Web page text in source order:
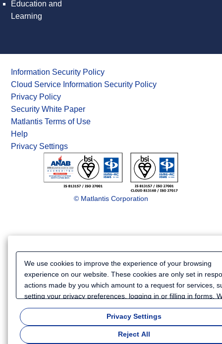
Education and
Learning
Information Security Policy
Cloud Service Information Security Policy
Privacy Policy
Security White Paper
Matlantis Terms of Use
Help
Privacy Settings
© Matlantis Corporation
We use cookies to improve the experience of your browsing
experience on our website. These cookies are only set in
actions made by you which amount to a request for services,
setting your privacy preferences, logging in or filling in forms.
also use cookies and similar technologies to collect certain
information for such purposes as to analyze your use of our
or to provide more personalized services and advertising for
Because we respect your right to privacy, you can choose not
Privacy Settings
Reject All